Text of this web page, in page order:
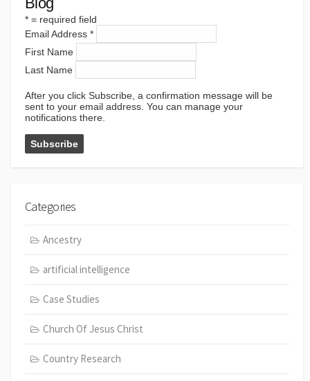
* = required field
Email Address *
First Name
Last Name
After you click Subscribe, a confirmation message will be
sent to your email address. You can manage your
notifications there.
Categories
Ancestry
artificial intelligence
Case Studies
Church Of Jesus Christ
Country Research